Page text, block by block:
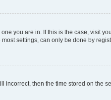
you are in. If this is the case, visit
settings, can only be done by
incorrect, then the time stored on the